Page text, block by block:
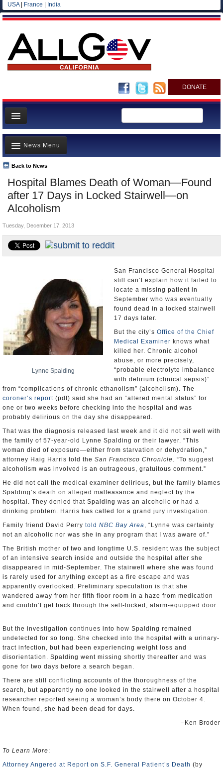
USA| France India
DONATE
Home
News
All officials
Agencies/Departments
Blog
Hospital Blames Death of Woman—Found
after 17 Days in Locked Stairwell—on
Alcoholism
Back to News
News Menu
Top Stories
Controversies
Where is the Money Going?
Unusual News
Tuesday, December 17, 2013
Lynne Spalding
San Francisco General Hospital
still can’t explain how it failed to
locate a missing patient in
September who was eventually
found dead in a locked stairwell
17 days later.
But the city’s Office of the Chief
Medical Examiner knows what
killed her. Chronic alcohol
abuse, or more precisely,
“probable electrolyte imbalance
with delirium (clinical sepsis)”
from “complications of chronic ethanolism” (alcoholism). The
coroner’s report (pdf) said she had an “altered mental status” for
one or two weeks before checking into the hospital and was
probably delirious on the day she disappeared.
That was the diagnosis released last week and it did not sit well with
the family of 57-year-old Lynne Spalding or their lawyer. “This
woman died of exposure—either from starvation or dehydration,”
attorney Haig Harris told the San Francisco Chronicle. “To suggest
alcoholism was involved is an outrageous, gratuitous comment.”
He did not call the medical examiner delirious, but the family blames
Spalding’s death on alleged malfeasance and neglect by the
hospital. They denied that Spalding was an alcoholic or had a
drinking problem. Harris has called for a grand jury investigation.
Family friend David Perry told NBC Bay Area, “Lynne was certainly
not an alcoholic nor was she in any program that I was aware of.”
The British mother of two and longtime U.S. resident was the subject
of an intensive search inside and outside the hospital after she
disappeared in mid-September. The stairwell where she was found
is rarely used for anything except as a fire escape and was
apparently overlooked. Preliminary speculation is that she
wandered away from her fifth floor room in a haze from medication
and couldn’t get back through the self-locked, alarm-equipped door.
But the investigation continues into how Spalding remained
undetected for so long. She checked into the hospital with a urinary-
tract infection, but had been experiencing weight loss and
disorientation. Spalding went missing shortly thereafter and was
gone for two days before a search began.
There are still conflicting accounts of the thoroughness of the
search, but apparently no one looked in the stairwell after a hospital
researcher reported seeing a woman’s body there on October 4.
When found, she had been dead for days.
–Ken Broder
To Learn More:
Attorney Angered at Report on S.F. General Patient’s Death (by